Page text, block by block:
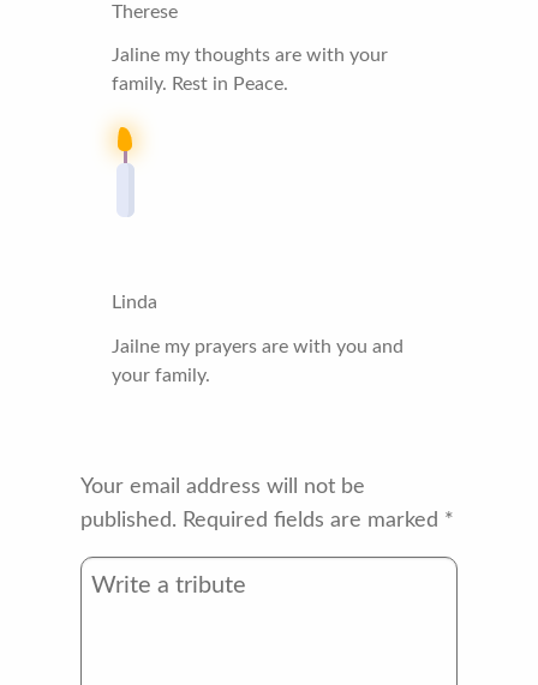
Therese
Jaline my thoughts are with your
family. Rest in Peace.
Linda
Jailne my prayers are with you and
your family.
Your email address will not be
published. Required fields are marked *